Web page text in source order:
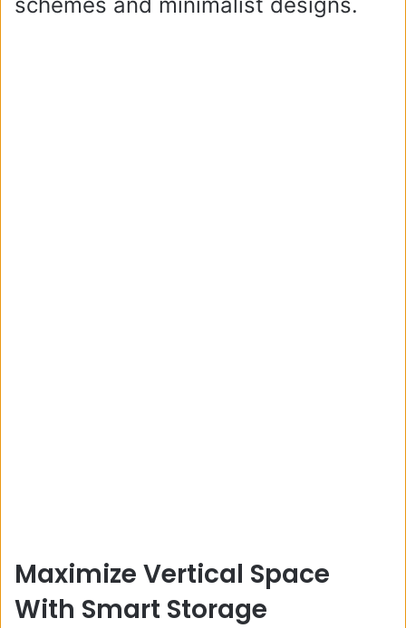
Maximize Vertical Space
With Smart Storage